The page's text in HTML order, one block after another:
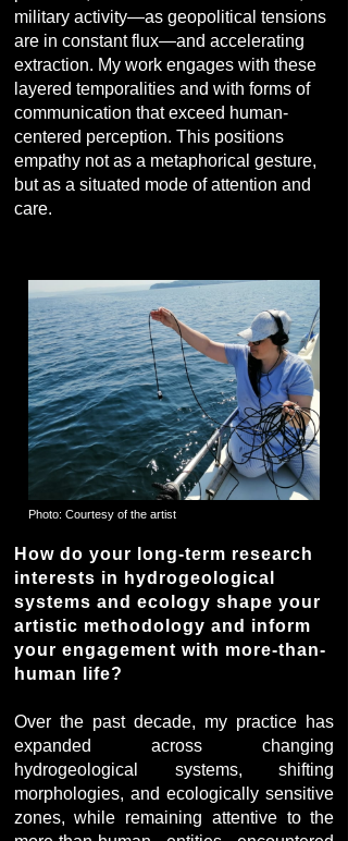
military activity—as geopolitical tensions
are in constant flux—and accelerating
extraction. My work engages with these
layered temporalities and with forms of
communication that exceed human-
centered perception. This positions
empathy not as a metaphorical gesture,
but as a situated mode of attention and
care.
Photo: Courtesy of the artist
How do your long-term research
interests in hydrogeological
systems and ecology shape your
artistic methodology and inform
your engagement with more-than-
human life?
Over the past decade, my practice has
expanded across changing
hydrogeological systems, shifting
morphologies, and ecologically sensitive
zones, while remaining attentive to the